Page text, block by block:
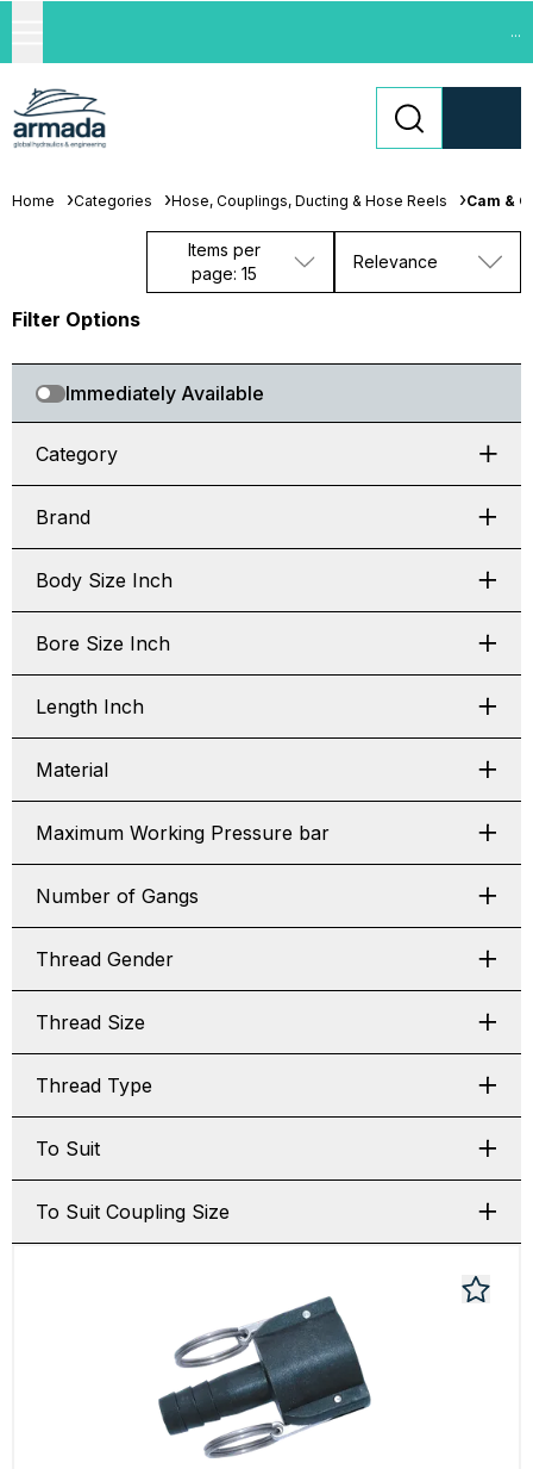
...
Home Categories Hose, Couplings, Ducting & Hose Reels Cam &
Items per
page: 15
Relevance
Filter Options
Immediately Available
Category
Brand
Body Size Inch
Bore Size Inch
Length Inch
Material
Maximum Working Pressure bar
Number of Gangs
Thread Gender
Thread Size
Thread Type
To Suit
To Suit Coupling Size